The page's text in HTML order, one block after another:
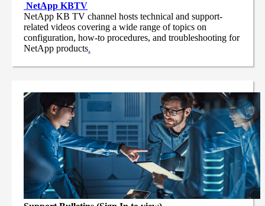
NetApp KBTV
NetApp KB TV channel hosts technical and support-
related videos covering a wide range of topics on
configuration, how-to procedures, and troubleshooting for
NetApp products.